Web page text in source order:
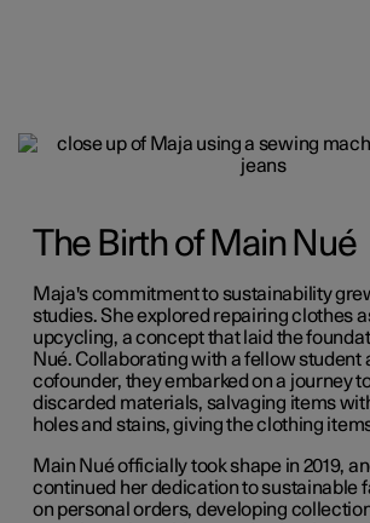
The Birth of Main Nué
Maja's commitment to sustainability
studies. She explored repairing clothes
upcycling, a concept that laid the
Nué. Collaborating with a fellow student
cofounder, they embarked on a journey
discarded materials, salvaging items
holes and stains, giving the clothing
Main Nué officially took shape in 2019,
continued her dedication to sustainable
on personal orders, developing